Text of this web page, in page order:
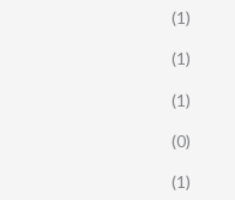
(1)
(1)
(1)
(0)
(1)